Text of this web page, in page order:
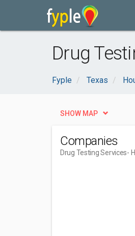
Drug
Fyple Texas
SHOW MAP
Companies
Drug Testing Services-